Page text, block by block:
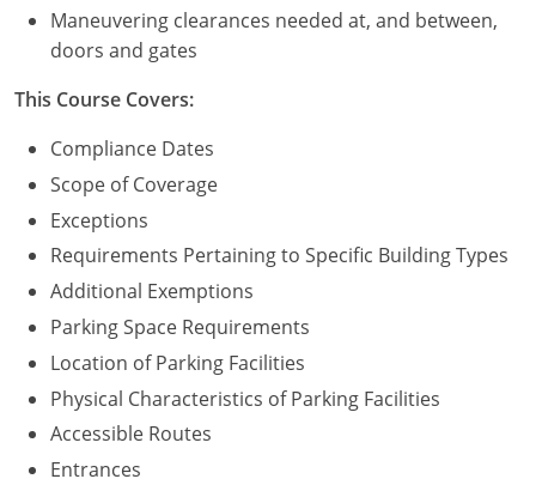
Texas
Virginia
Washington
Washington D.C.
Wisconsin
West Virginia
Wyoming
Maneuvering clearances needed at, and between,
doors and gates
This Course Covers:
Compliance Dates
Scope of Coverage
Exceptions
Requirements Pertaining to Specific Building Types
Additional Exemptions
Parking Space Requirements
Location of Parking Facilities
Physical Characteristics of Parking Facilities
Accessible Routes
Entrances